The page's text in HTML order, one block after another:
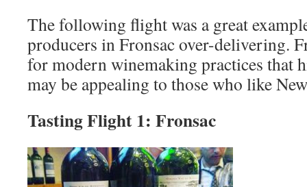
The following flight was a great
producers in Fronsac over-delivering.
for modern winemaking practices that
may be appealing to those who like
Tasting Flight 1: Fronsac